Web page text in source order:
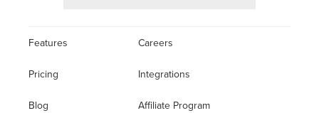
Features
Pricing
Blog
Careers
Integrations
Affiliate Program